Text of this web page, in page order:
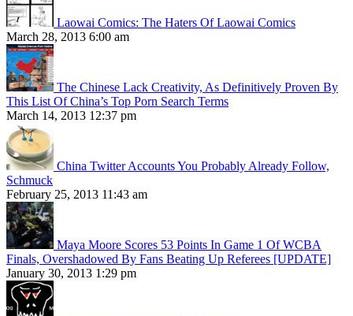
Laowai Comics: The Haters Of Laowai Comics
March 28, 2013 6:00 am
The Chinese Lack Creativity, As Definitively Proven By
This List Of China’s Top Porn Search Terms
March 14, 2013 12:37 pm
China Twitter Accounts You Probably Already Follow,
Schmuck
February 25, 2013 11:43 am
Maya Moore Scores 53 Points In Game 1 Of WCBA
Finals, Overshadowed By Fans Beating Up Referees [UPDATE]
January 30, 2013 1:29 pm